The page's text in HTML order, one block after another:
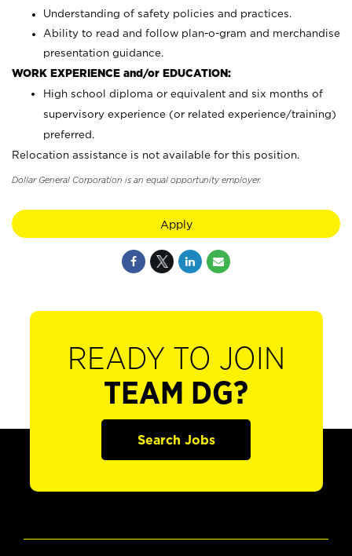
Understanding of safety policies and practices.
Ability to read and follow plan-o-gram and merchandise
presentation guidance.
WORK EXPERIENCE and/or EDUCATION:
High school diploma or equivalent and six months of
supervisory experience (or related experience/training)
preferred.
Relocation assistance is not available for this position.
Dollar General Corporation is an equal opportunity employer.
Apply
READY TO JOIN
TEAM DG?
Search Jobs